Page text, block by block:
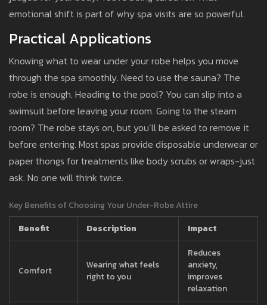
emotional shift is part of why spa visits are so powerful.
Practical Applications
Knowing what to wear under your robe helps you move
through the spa smoothly. Need to use the sauna? The
robe is enough. Heading to the pool? You can slip into a
swimsuit before leaving your room. Going to the steam
room? The robe stays on, but you’ll be asked to remove it
before entering. Most spas provide disposable underwear or
paper thongs for treatments like body scrubs or wraps-just
ask. No one will think twice.
Key Benefits of Choosing Your Under-Robe Attire
Benefit
Description Impact
Comfort
Wearing what feels
right to you
Reduces
anxiety,
improves
relaxation